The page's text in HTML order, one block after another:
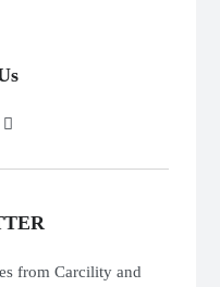
from Carcility and